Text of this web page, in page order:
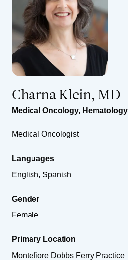
Charna Klein, MD
Medical Oncology, Hematology
Medical Oncologist
Languages
English, Spanish
Gender
Female
Primary Location
Montefiore Dobbs Ferry Practice